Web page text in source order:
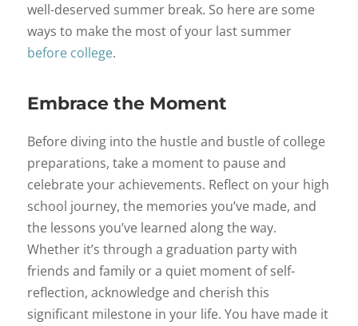
well-deserved summer break. So here are some
ways to make the most of your last summer
before college.
Embrace the Moment
Before diving into the hustle and bustle of college
preparations, take a moment to pause and
celebrate your achievements. Reflect on your high
school journey, the memories you’ve made, and
the lessons you’ve learned along the way.
Whether it’s through a graduation party with
friends and family or a quiet moment of self-
reflection, acknowledge and cherish this
significant milestone in your life. You have made it